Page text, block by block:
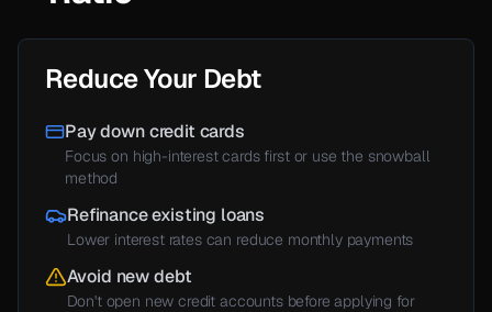
Reduce Your Debt
Pay down credit cards
Focus on high-interest cards first or use the snowball
method
Refinance existing loans
Lower interest rates can reduce monthly payments
Avoid new debt
Don'topen new credit accounts before applying for